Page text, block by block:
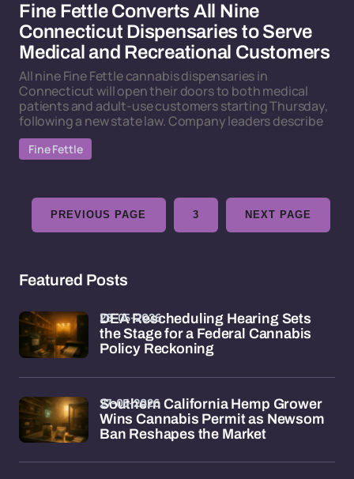
Fine Fettle Converts All Nine
Connecticut Dispensaries to Serve
Medical and Recreational Customers
All nine Fine Fettle cannabis dispensaries in
Connecticut will open their doors to both medical
patients and adult-use customers starting Thursday,
following a new state law. Company leaders describe
Fine Fettle
PREVIOUS PAGE 3 NEXT PAGE
Featured Posts
DEA Rescheduling Hearing Sets
the Stage for a Federal Cannabis
Policy Reckoning
28-05-2026
Southern California Hemp Grower
Wins Cannabis Permit as Newsom
Ban Reshapes the Market
27-05-2026